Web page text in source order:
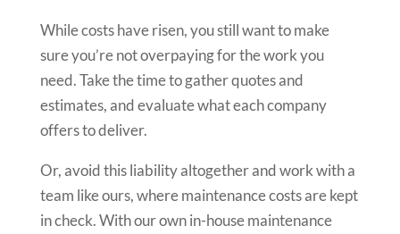
While costs have risen, you still want to make
sure you’re not overpaying for the work you
need. Take the time to gather quotes and
estimates, and evaluate what each company
offers to deliver.
Or, avoid this liability altogether and work with a
team like ours, where maintenance costs are kept
in check. With our own in-house maintenance